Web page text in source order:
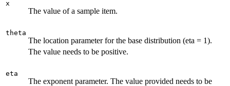
x
The value of a sample item.
theta
The location parameter for the base distribution (eta = 1).
The value needs to be positive.
eta
The exponent parameter. The value provided needs to be